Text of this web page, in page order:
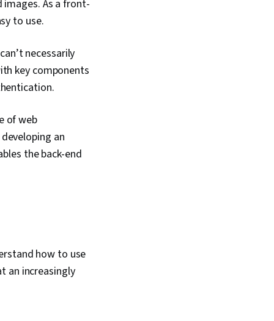
Management,
Testing
Web Applications,
Development
Software),
And Principles,
Reviews,
UI/UX Research,
Bootstrap
Web
Logic, Debugging,
As a front-
to use.
necessarily
key components
of web
an
the back-end
how to use
an increasingly